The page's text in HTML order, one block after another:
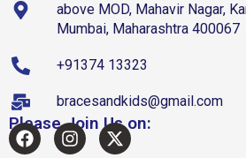
above MOD, Mahavir Nagar,
Mumbai, Maharashtra 400067
+91374 13323
bracesandkids@gmail.com
Please Join Us on: